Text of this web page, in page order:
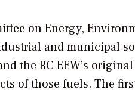
on Energy,
and municipal
the RC EEW’s
of those fuels. The